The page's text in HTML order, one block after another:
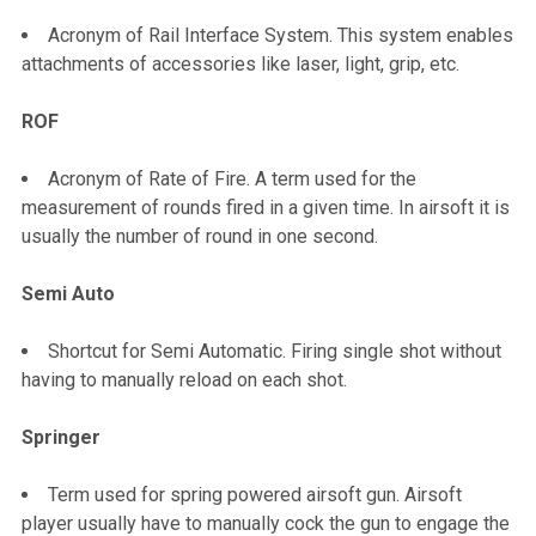
Acronym of Rail Interface System. This system enables
attachments of accessories like laser, light, grip, etc.
ROF
Acronym of Rate of Fire. A term used for the
measurement of rounds fired in a given time. In airsoft it is
usually the number of round in one second.
Semi Auto
Shortcut for Semi Automatic. Firing single shot without
having to manually reload on each shot.
Springer
Term used for spring powered airsoft gun. Airsoft
player usually have to manually cock the gun to engage the